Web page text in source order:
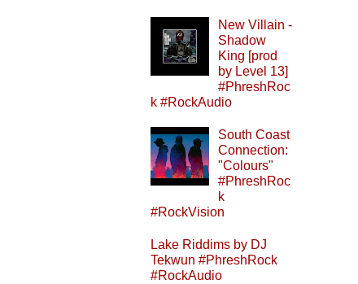
New Villain -
Shadow
King [prod
by Level 13]
#PhreshRoc
k #RockAudio
South Coast
Connection:
"Colours"
#PhreshRoc
k
#RockVision
Lake Riddims by DJ
Tekwun #PhreshRock
#RockAudio